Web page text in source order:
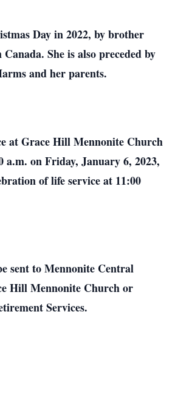
Day in 2022, by brother
She is also preceded by
and her parents.
at Grace Hill Mennonite Church
a.m. on Friday, January 6, 2023,
of life service at 11:00
sent to Mennonite Central
Hill Mennonite Church or
Services.